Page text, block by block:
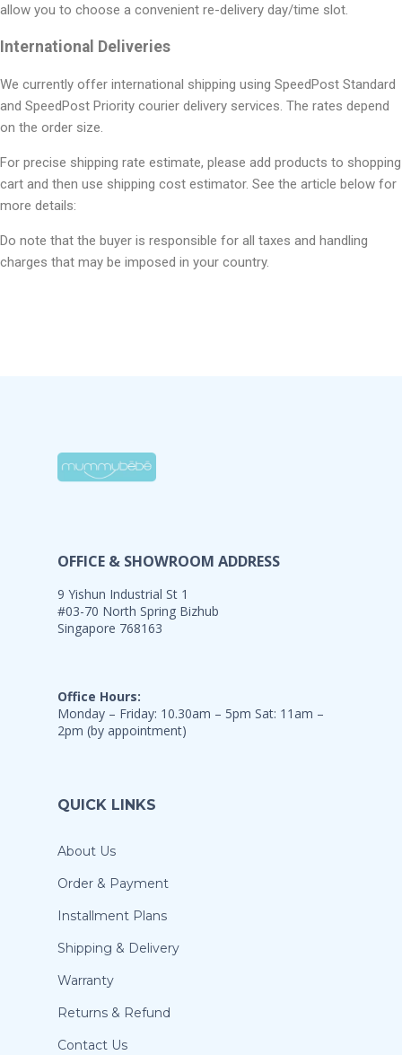
allow you to choose a convenient re-delivery day/time slot.
International Deliveries
We currently offer international shipping using SpeedPost Standard
and SpeedPost Priority courier delivery services. The rates depend
on the order size.
For precise shipping rate estimate, please add products to shopping
cart and then use shipping cost estimator. See the article below for
more details:
Do note that the buyer is responsible for all taxes and handling
charges that may be imposed in your country.
OFFICE & SHOWROOM ADDRESS
9 Yishun Industrial St 1
#03-70 North Spring Bizhub
Singapore 768163
Office Hours:
Monday – Friday: 10.30am – 5pm Sat: 11am –
2pm (by appointment)
QUICK LINKS
About Us
Order & Payment
Installment Plans
Shipping & Delivery
Warranty
Returns & Refund
Contact Us